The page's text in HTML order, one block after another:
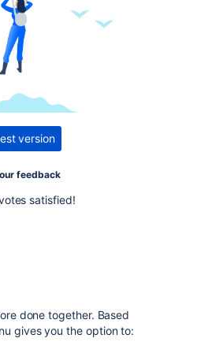
version
feedback
satisfied!
done together. Based
gives you the option to: